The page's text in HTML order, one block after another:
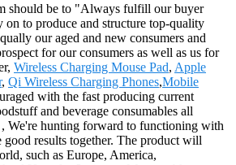
should be to "Always fulfill our buyer
on to produce and structure top-quality
our aged and new consumers and
for our consumers as well as us for
Wireless Charging Mouse Pad, Apple
, Qi Wireless Charging Phones,Mobile
with the fast producing current
and beverage consumables all
We're hunting forward to functioning with
good results together. The product will
such as Europe, America,